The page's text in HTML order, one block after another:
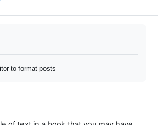
to format posts